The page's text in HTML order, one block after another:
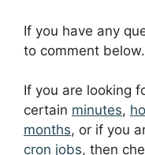
If you have any
to comment below.
If you are looking
certain minutes,
months, or if you
cron jobs, then